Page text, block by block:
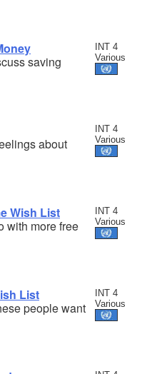
INT 4
Various
saving
INT 4
Various
about
INT 4
Various
Wish List
with more free
INT 4
Various
List
people want